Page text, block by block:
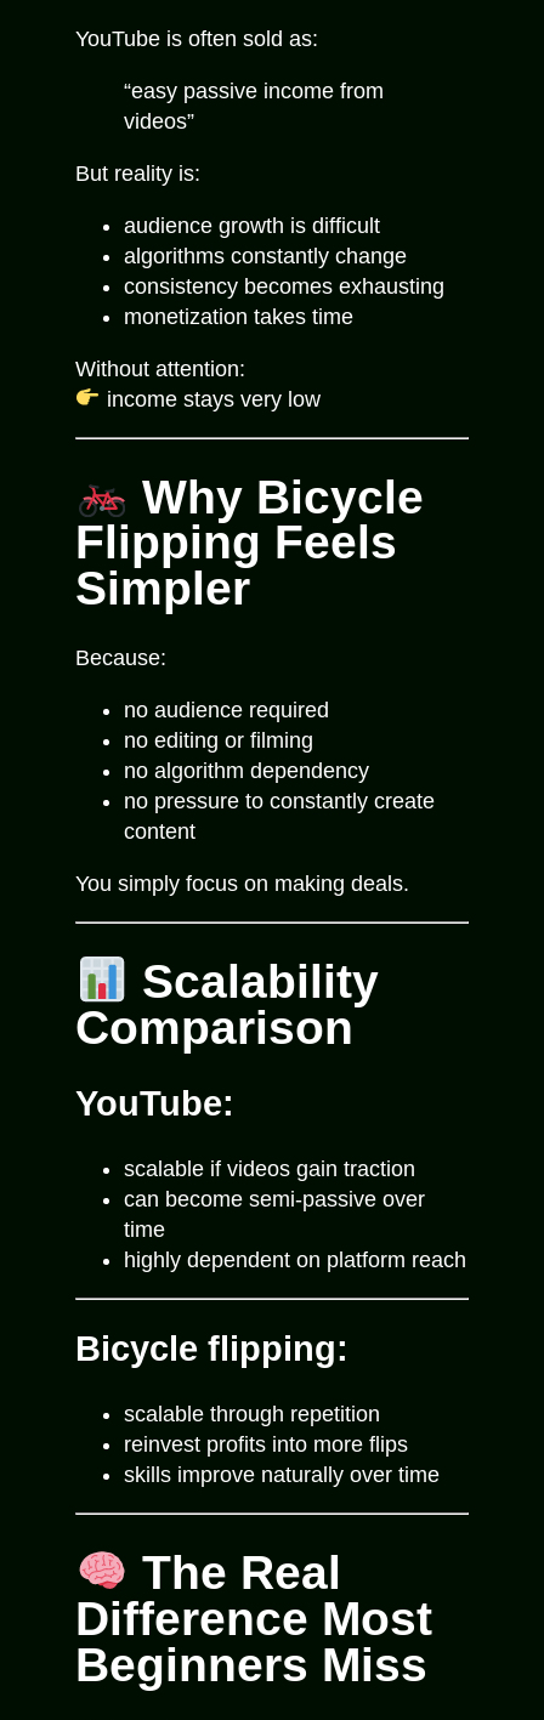
YouTube is often sold as:
“easy passive income from
videos”
But reality is:
audience growth is difficult
algorithms constantly change
consistency becomes exhausting
monetization takes time
Without attention:
income stays very low
Why Bicycle
Flipping Feels
Simpler
Because:
no audience required
no editing or filming
no algorithm dependency
no pressure to constantly create
content
You simply focus on making deals.
Scalability
Comparison
YouTube:
scalable if videos gain traction
can become semi-passive over
time
highly dependent on platform reach
Bicycle flipping:
scalable through repetition
reinvest profits into more flips
skills improve naturally over time
The Real
Difference Most
Beginners Miss